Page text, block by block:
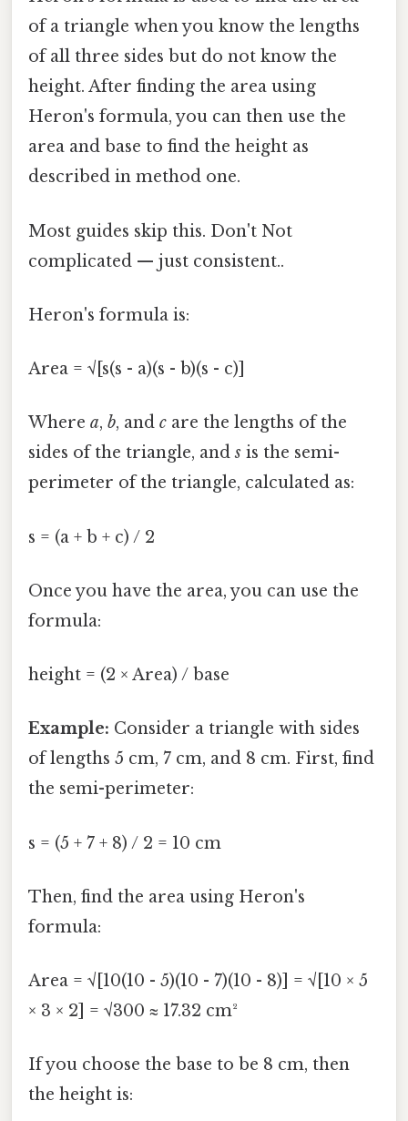
of a triangle when you know the lengths
of all three sides but do not know the
height. After finding the area using
Heron's formula, you can then use the
area and base to find the height as
described in method one.
Most guides skip this. Don't Not
complicated — just consistent..
Heron's formula is:
Area = √[s(s - a)(s - b)(s - c)]
Where a, b, and c are the lengths of the
sides of the triangle, ands is the semi-
perimeter of the triangle, calculated as:
s = (a + b + c) / 2
Once you have the area, you can use the
formula:
height = (2 × Area) / base
Example: Consider a triangle with sides
of lengths 5 cm, 7 cm, and 8 cm. First, find
the semi-perimeter:
s = (5 + 7 + 8) / 2 = 10 cm
Then, find the area using Heron's
formula:
Area = √[10(10 - 5)(10 - 7)(10 - 8)] = √[10 × 5
× 3 × 2] = √300 ≈ 17.32 cm²
If you choose the base to be 8 cm, then
the height is: